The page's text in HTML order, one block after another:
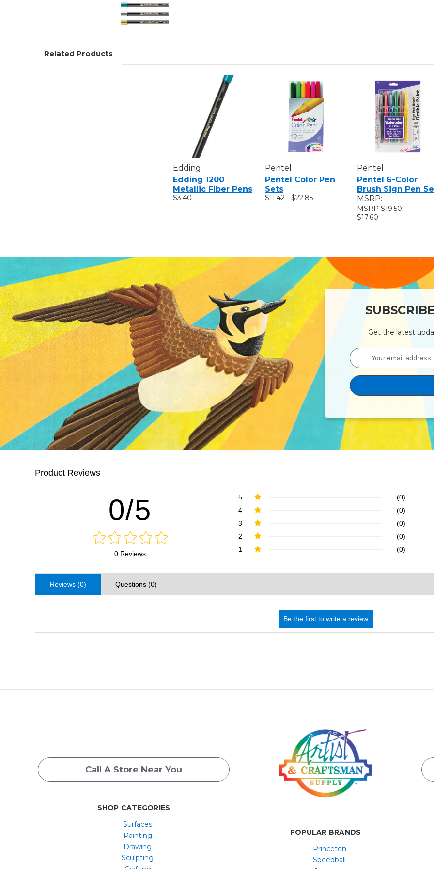
Related Products
Edding
Edding 1200
Metallic Fiber Pens
$3.40
Pentel
Pentel Color Pen
Sets
$11.42 - $22.85
Pentel
Pentel 6-Color
Brush Sign Pen
MSRP:
$19.50
$17.60
Get the latest
Email
Address
Product Reviews
0/5
0 Reviews
5
(0)
4
(0)
3
(0)
2
(0)
1
(0)
Reviews (0) Questions (0)
Call A Store Near You
SHOP CATEGORIES
Surfaces
Painting
Drawing
Sculpting
POPULAR BRANDS
Princeton
Speedball